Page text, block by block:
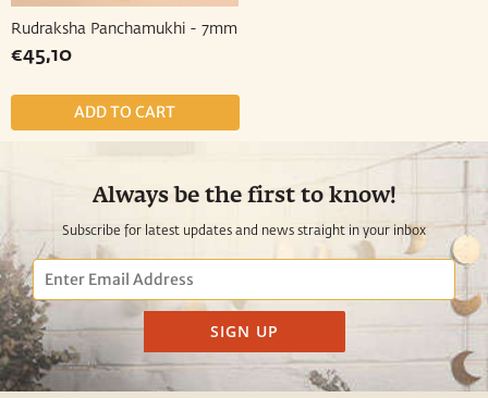
Rudraksha Panchamukhi - 7mm
Regular
€45,10
Always be the first to know!
Subscribe for latest updates and news straight in your inbox
Email
SIGN UP